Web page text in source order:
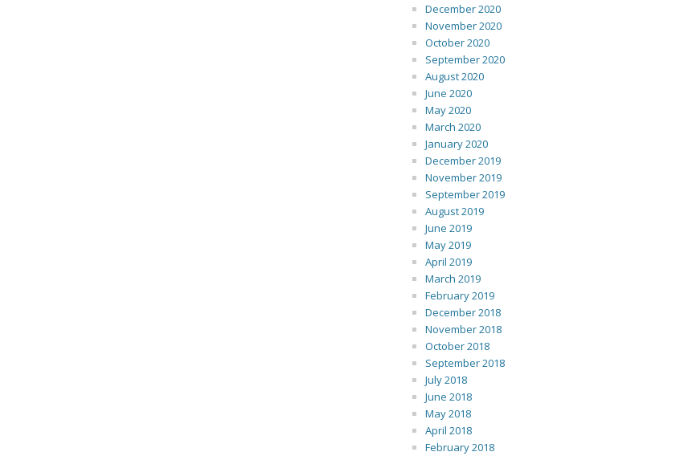
December 2020
November 2020
October 2020
September 2020
August 2020
June 2020
May 2020
March 2020
January 2020
December 2019
November 2019
September 2019
August 2019
June 2019
May 2019
April 2019
March 2019
February 2019
December 2018
November 2018
October 2018
September 2018
July 2018
June 2018
May 2018
April 2018
February 2018